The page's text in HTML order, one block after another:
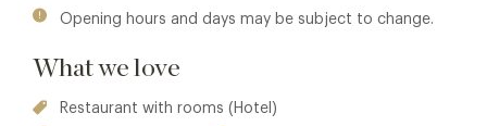
Opening hours and days may be subject to change.
What we love
Restaurant with rooms (Hotel)